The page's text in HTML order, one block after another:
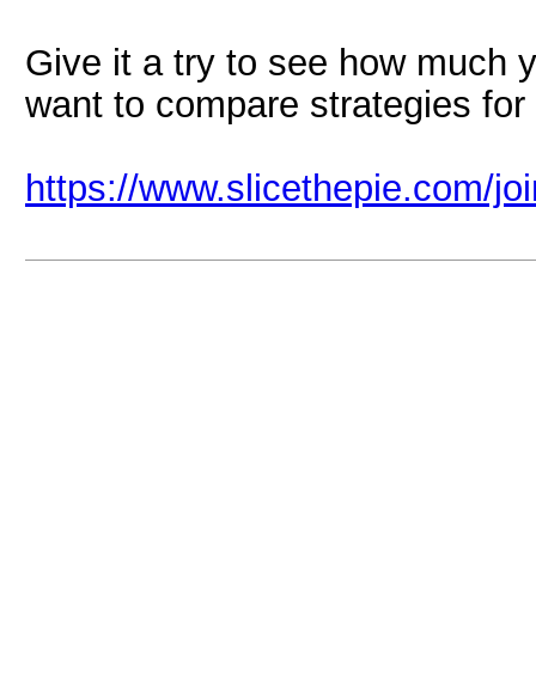
Give it a try to see how much
want to compare strategies
https://www.slicethepie.com/